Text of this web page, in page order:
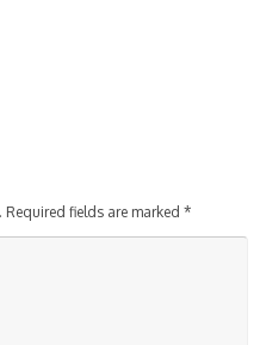
Required fields are marked *